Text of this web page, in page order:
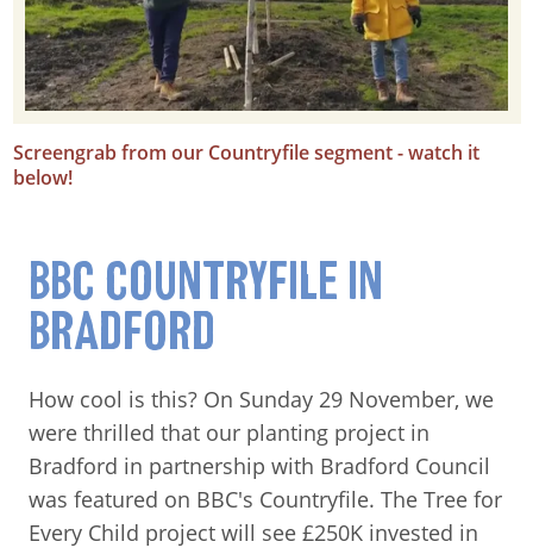
Screengrab from our Countryfile segment - watch it
below!
BBC COUNTRYFILE IN
BRADFORD
How cool is this? On Sunday 29 November, we
were thrilled that our planting project in
Bradford in partnership with Bradford Council
was featured on BBC's Countryfile. The Tree for
Every Child project will see £250K invested in